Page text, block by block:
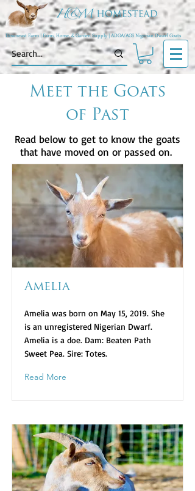
Downeast Farm | Farm, Home, & Garden Supply | ADGA/AGS Nigerian Dwarf Goats
Meet the Goats
of Past
Read below to get to know the goats
that have moved on or passed on.
Amelia
Amelia was born on May 15, 2019. She
is an unregistered Nigerian Dwarf.
Amelia is a doe. Dam: Beaten Path
Sweet Pea. Sire: Totes.
Read More